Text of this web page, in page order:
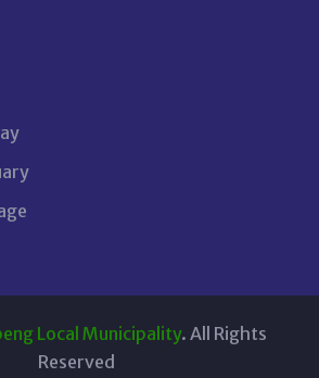
Local Municipality. All Rights
Reserved